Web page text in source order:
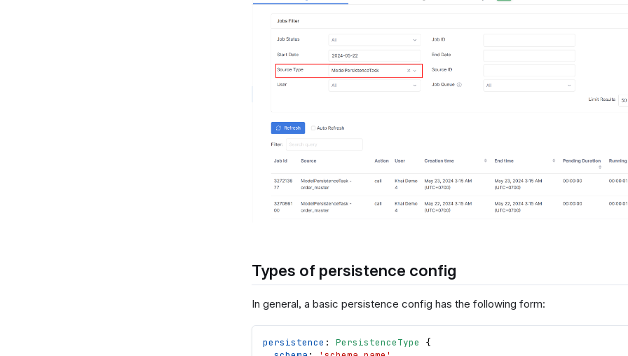
Types of persistence config
In general, a basic persistence config has the following form:
persistence : PersistenceType
{